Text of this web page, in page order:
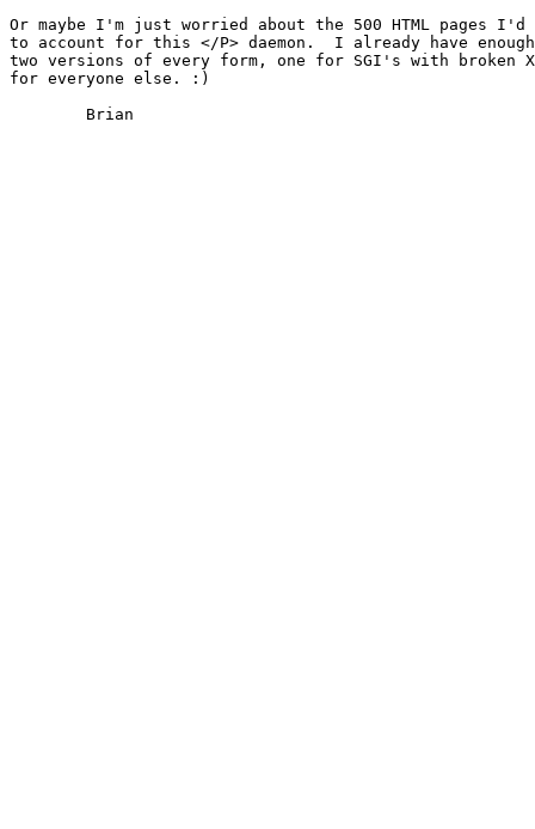
Or maybe I'm just worried about the 500 HTML pages I'd
to account for this </P> daemon.  I already have
two versions of every form, one for SGI's with broken
for everyone else. :)